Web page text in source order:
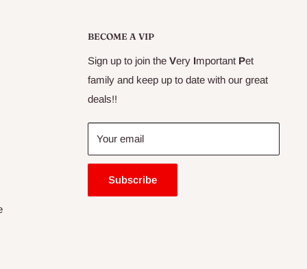
BECOME A VIP
Sign up to join the Very Important Pet
family and keep up to date with our great
deals!!
Your email
Subscribe